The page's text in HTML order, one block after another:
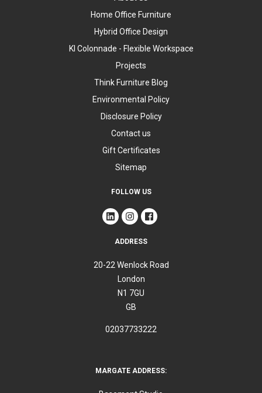
Home Office Furniture
Hybrid Office Design
KI Colonnade - Flexible Workspace
Projects
Think Furniture Blog
Environmental Policy
Disclosure Policy
Contact us
Gift Certificates
Sitemap
FOLLOW US
ADDRESS
20-22 Wenlock Road
London
N1 7GU
GB
02037733222
MARGATE ADDRESS: